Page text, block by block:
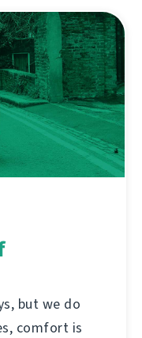
but we do
comfort is